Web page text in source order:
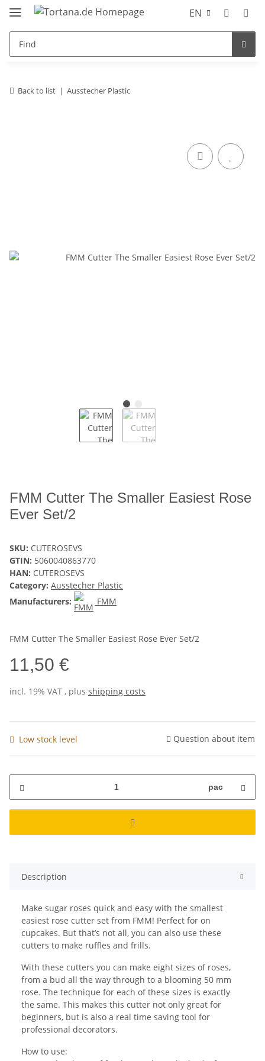
EN
Back to list Ausstecher Plastic
FMM Cutter The Smaller Easiest Rose
Ever Set/2
SKU: CUTEROSEVS
GTIN: 5060040863770
HAN: CUTEROSEVS
Category: Ausstecher Plastic
Manufacturers:
FMM
FMM Cutter The Smaller Easiest Rose Ever Set/2
11,50 €
incl. 19% VAT , plus shipping costs
Low stock level Question about item
pac
Description
Make sugar roses quick and easy with the smallest
easiest rose cutter set from FMM! Perfect for on
cupcakes. But that’s not all, you can also use these
cutters to make ruffles and frills.
With these cutters you can make eight sizes of roses,
from a bud all the way through to a blooming 50 mm
rose. The technique for each of these sizes is exactly
the same. This makes this cutter not only great for
beginners, but is also a real time saving tool for
professional decorators.
How to use: